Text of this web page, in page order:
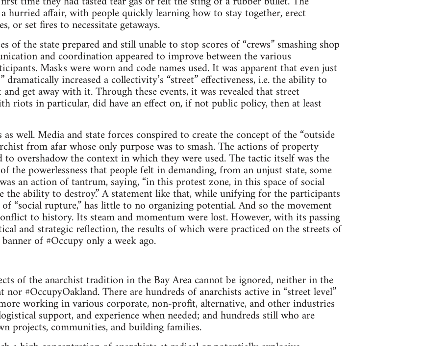
hur­ried affair, with peo­ple quickly learn­ing how to stay together, erect
or set fires to neces­si­tate getaways.
of the state pre­pared and still unable to stop scores of “crews” smash­ing shop
and coor­di­na­tion appeared to improve between the var­i­ous
Masks were worn and code names used. It was appar­ent that even just
dra­mat­i­cally increased a collectivity’s “street” effec­tive­ness, i.e. the abil­ity to
and get away with it. Through these events, it was revealed that street
riots in par­tic­u­lar, did have an effect on, if not pub­lic pol­icy, then at least
well. Media and state forces con­spired to cre­ate the con­cept of the “out­side
from afar whose only pur­pose was to smash. The actions of prop­erty
to over­shadow the con­text in which they were used. The tac­tic itself was the
the pow­er­less­ness that peo­ple felt in demand­ing, from an unjust state, some
an action of tantrum, say­ing, “in this protest zone, in this space of social
the abil­ity to destroy.” A state­ment like that, while uni­fy­ing for the par­tic­i­pants
“social rup­ture,” has lit­tle to no orga­niz­ing poten­tial. And so the move­ment
to his­tory. Its steam and momen­tum were lost. How­ever, with its pass­ing
and strate­gic reflec­tion, the results of which were prac­ticed on the streets of
of #Occupy only a week ago.
of the anar­chist tra­di­tion in the Bay Area can­not be ignored, nei­ther in the
nor #Occu­pyOak­land. There are hun­dreds of anar­chists active in “street level”
work­ing in var­i­ous cor­po­rate, non-profit, alter­na­tive, and other indus­tries
sup­port, and expe­ri­ence when needed; and hun­dreds still who are
projects, com­mu­ni­ties, and build­ing families.